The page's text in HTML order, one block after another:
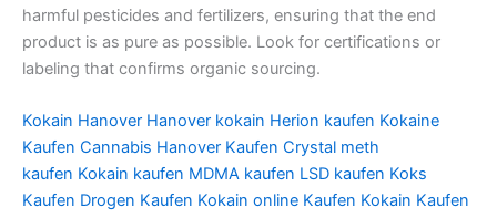
harmful pesticides and fertilizers, ensuring that the end
product is as pure as possible. Look for certifications or
labeling that confirms organic sourcing.
Kokain Hanover Hanover kokain Herion kaufen Kokaine
Kaufen Cannabis Hanover Kaufen Crystal meth
kaufen Kokain kaufen MDMA kaufen LSD kaufen Koks
Kaufen Drogen Kaufen Kokain online Kaufen Kokain Kaufen